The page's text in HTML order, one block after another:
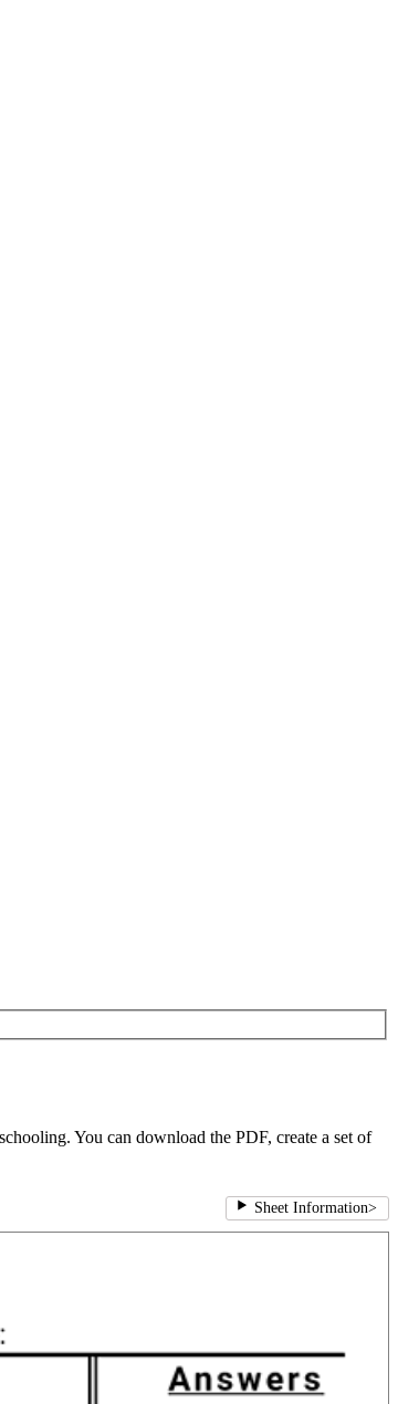
You can download the PDF, create a set of
Sheet Information>